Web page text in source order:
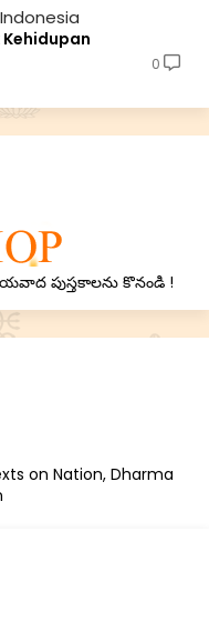
0
పుస్తకాలను కొనండి !
on Nation, Dharma